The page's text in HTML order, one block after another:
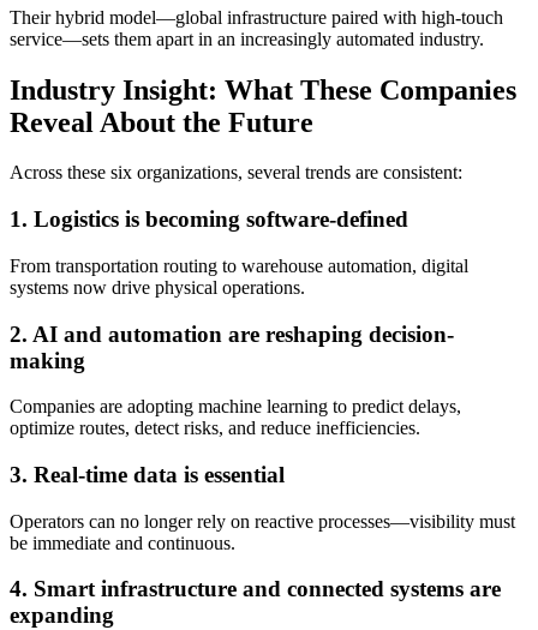
Their hybrid model—global infrastructure paired with high-touch
service—sets them apart in an increasingly automated industry.
Industry Insight: What These Companies
Reveal About the Future
Across these six organizations, several trends are consistent:
1. Logistics is becoming software-defined
From transportation routing to warehouse automation, digital
systems now drive physical operations.
2. AI and automation are reshaping decision-
making
Companies are adopting machine learning to predict delays,
optimize routes, detect risks, and reduce inefficiencies.
3. Real-time data is essential
Operators can no longer rely on reactive processes—visibility must
be immediate and continuous.
4. Smart infrastructure and connected systems are
expanding